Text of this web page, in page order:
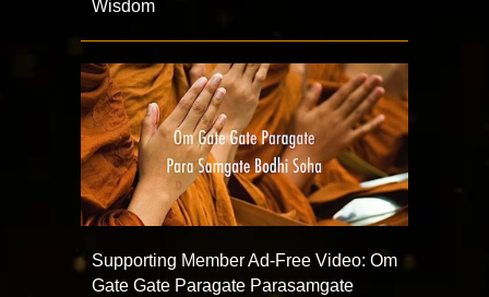
Wisdom
Supporting Member Ad-Free Video: Om
Gate Gate Paragate Parasamgate